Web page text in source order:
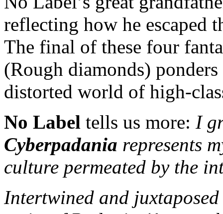
reflecting how he escaped
The final of these four
(Rough diamonds)
distorted world of high-
No Label tells us more: I
Cyberpadania represents
culture permeated by the
Intertwined and